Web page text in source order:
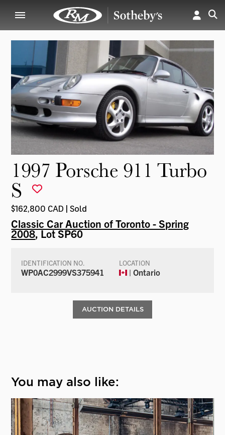
1997 Porsche 911 Turbo
S
$162,800 CAD | Sold
Classic Car Auction of Toronto - Spring
2008, Lot SP60
IDENTIFICATION NO.
WP0AC2999VS375941
LOCATION
| Ontario
AUCTION DETAILS
You may also like: